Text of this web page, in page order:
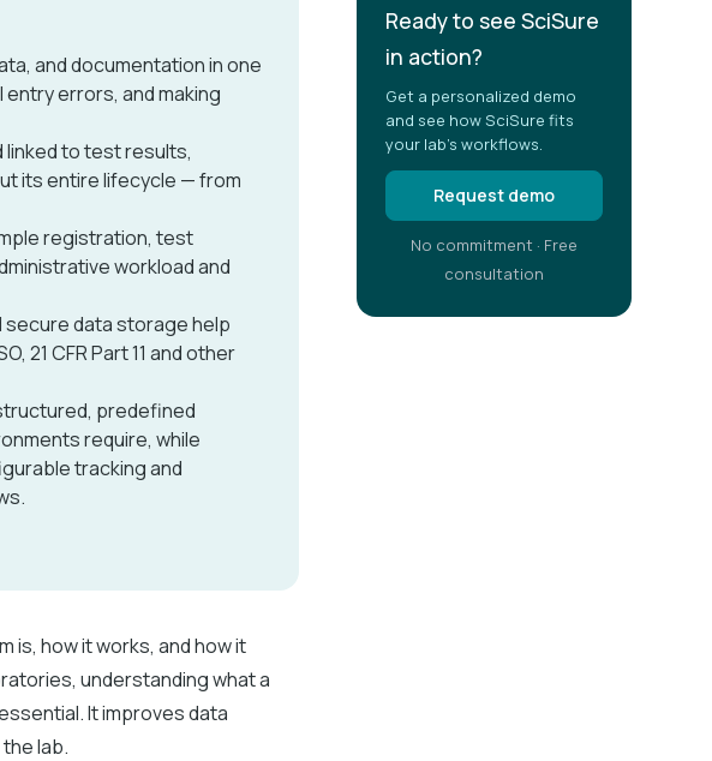
and documentation in one
errors, and making
linked to test results,
its entire lifecycle — from
registration, test
workload and
secure data storage help
21 CFR Part 11 and other
predefined
require, while
tracking and
is, how it works, and how it
understanding what a
It improves data
lab.
Ready to see SciSure
in action?
Get a personalized demo
and see how SciSure fits
your lab's workflows.
Request demo
No commitment · Free
consultation